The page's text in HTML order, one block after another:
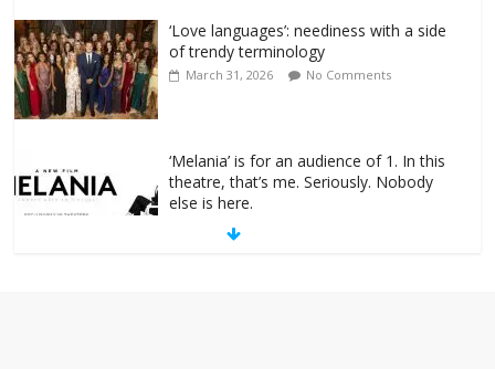
‘Love languages’: neediness with a side
of trendy terminology
March 31, 2026 No Comments
‘Melania’ is for an audience of 1. In this
theatre, that’s me. Seriously. Nobody
else is here.
January 30, 2026